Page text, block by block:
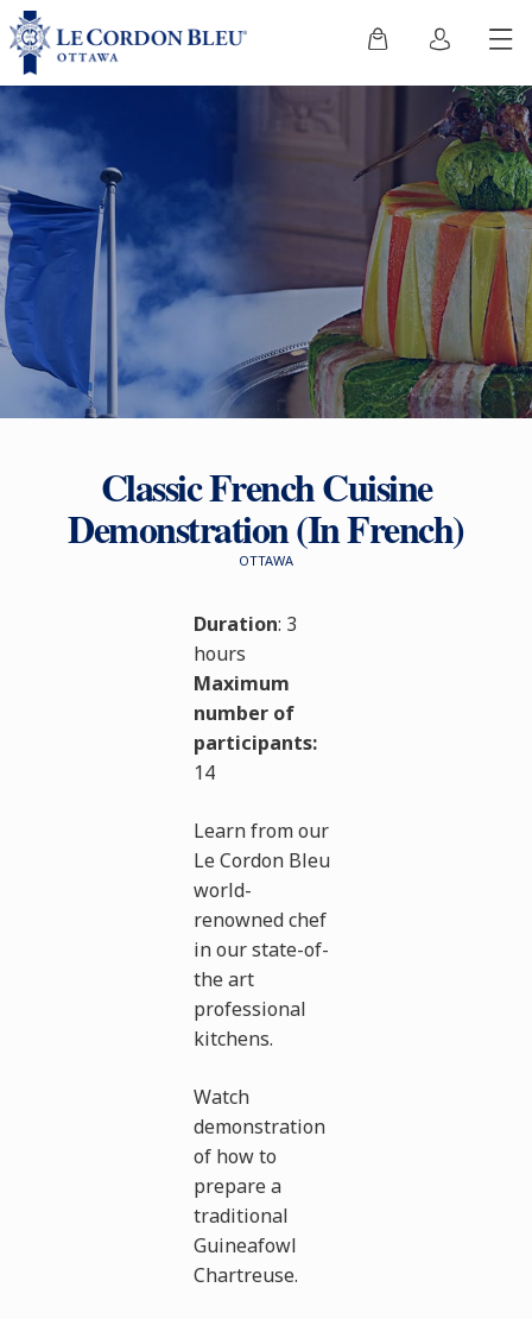
Classic French Cuisine
Demonstration (In French)
OTTAWA
Duration: 3
hours
Maximum
number of
participants:
14
Learn from our
Le Cordon Bleu
world-
renowned chef
in our state-of-
the art
professional
kitchens.
Watch
demonstration
of how to
prepare a
traditional
Guineafowl
Chartreuse.